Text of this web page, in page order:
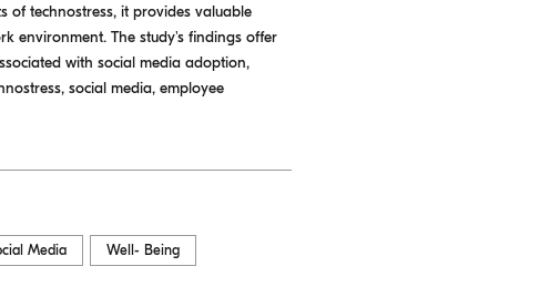
of technostress, it provides valuable
environment. The study's findings offer
with social media adoption,
social media, employee
Media Well- Being